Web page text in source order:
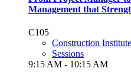
Management that
C105
Construction
Sessions
9:15 AM - 10:15 AM